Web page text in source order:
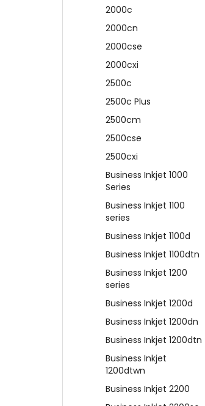
2000c
2000cn
2000cse
2000cxi
2500c
2500c Plus
2500cm
2500cse
2500cxi
Business Inkjet 1000
Series
Business Inkjet 1100
series
Business Inkjet 1100d
Business Inkjet 1100dtn
Business Inkjet 1200
series
Business Inkjet 1200d
Business Inkjet 1200dn
Business Inkjet 1200dtn
Business Inkjet
1200dtwn
Business Inkjet 2200